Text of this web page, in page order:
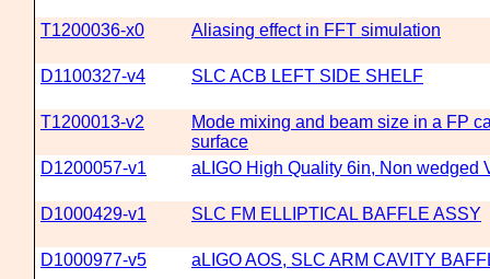
T1200036-x0 Aliasing effect in FFT simulation
D1100327-v4 SLC ACB LEFT SIDE SHELF
T1200013-v2
Mode mixing and beam size in a FP
surface
D1200057-v1
aLIGO High Quality 6in, Non wedged
D1000429-v1 SLC FM ELLIPTICAL BAFFLE ASSY
D1000977-v5 aLIGO AOS, SLC ARM CAVITY